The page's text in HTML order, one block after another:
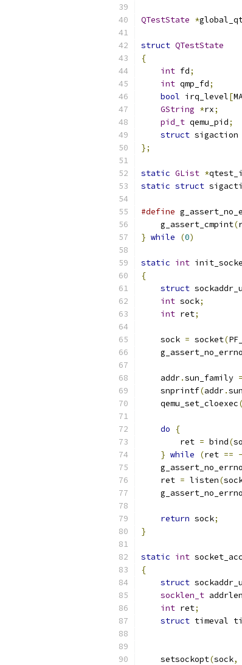
QTestState *
struct QTestState
{
int fd;
int qmp_fd;
bool irq_level[
GString *rx;
pid_t qemu_pid;
struct sigaction
};
static GList *
static struct
#define
    g_assert_cmpint
(
} while (0)
static int
{
struct
int sock;
int ret;
    sock
= socket(
    g_assert_no_errno
    addr
.sun_family =
    snprintf
(addr.
    qemu_set_cloexec
(
do
{
        ret
= bind(
} while (ret == -
    g_assert_no_errno
    ret
= listen(
    g_assert_no_errno
return sock;
}
static int
{
struct
socklen_t addrlen
int ret;
struct timeval
    setsockopt
(sock,